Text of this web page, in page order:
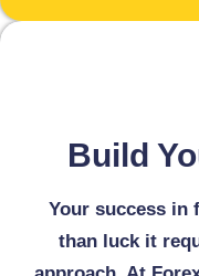
Build
Your success in
than luck it